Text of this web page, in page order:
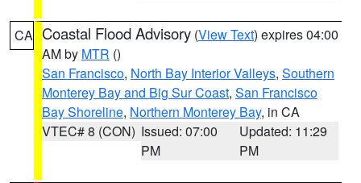
CA Coastal Flood Advisory (View Text) expires 04:00
AM by MTR ()
San Francisco, North Bay Interior Valleys, Southern
Monterey Bay and Big Sur Coast, San Francisco
Bay Shoreline, Northern Monterey Bay, in CA
VTEC# 8 (CON) Issued: 07:00
PM
Updated: 11:29
PM